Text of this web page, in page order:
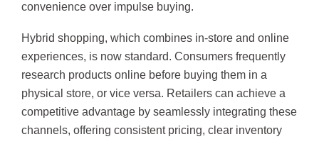
convenience over impulse buying.
Hybrid shopping, which combines in-store and online
experiences, is now standard. Consumers frequently
research products online before buying them in a
physical store, or vice versa. Retailers can achieve a
competitive advantage by seamlessly integrating these
channels, offering consistent pricing, clear inventory